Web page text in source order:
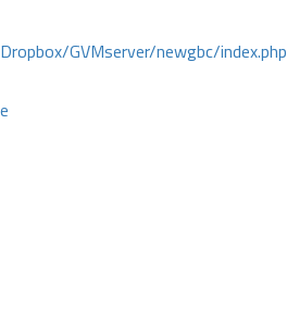
GVMserver/newgbc/index.php